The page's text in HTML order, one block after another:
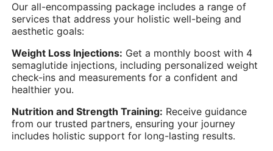
Our all-encompassing package includes a range of
services that address your holistic well-being and
aesthetic goals:
Weight Loss Injections: Get a monthly boost with 4
semaglutide injections, including personalized weight
check-ins and measurements for a confident and
healthier you.
Nutrition and Strength Training: Receive guidance
from our trusted partners, ensuring your journey
includes holistic support for long-lasting results.